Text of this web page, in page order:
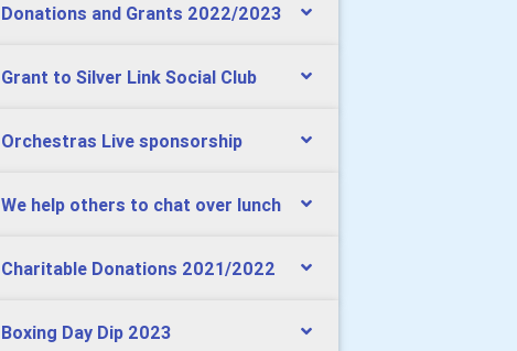
Donations and Grants 2022/2023
Grant to Silver Link Social Club
Orchestras Live sponsorship
We help others to chat over lunch
Charitable Donations 2021/2022
Boxing Day Dip 2023